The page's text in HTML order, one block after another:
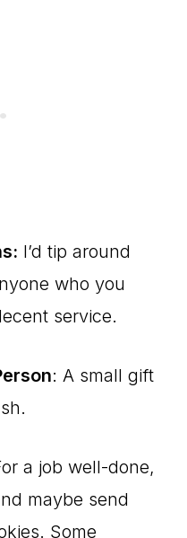
I’d tip around
who you
service.
: A small gift
a job well-done,
maybe send
Some